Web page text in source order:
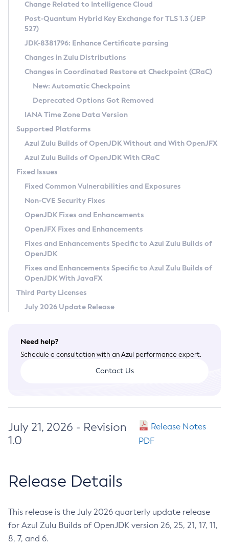
Supported (Zulu SA) on Linux
DEB
RPM
APK
Docker
Chainguard Docker
Free Distribution (Zulu CA) on Linux
DEB
RPM
APK
TAR.GZ
Docker
Paketo Buildpacks
Installing on Windows
Installing on macOS
Using SDKMAN! on Linux and macOS
Using Azul Metadata API
Updating Azul Zulu
Uninstalling Azul Zulu
Windows
macOS
Linux
Other Distributions
Managing Multiple Azul Zulu Versions
Windows
macOS
Linux
CVE and Version Search
CVE Search Tool
CVE History Tool
Version Search Tool
Commercial Compatibility Kit
IcedTea-Web
About IcedTea-Web
Release Notes
Download and Installation
How to Use IcedTea-Web
How to Use Deployment Ruleset
Configuration Options
Detailed Info
Versioning and Naming Conventions
Configuring Security Providers
Migrating Discovery to Metadata API
Timezone Updater
Incubator and Preview Features
Using Java Flight Recorder
FIPS integration in Zulu
Coordinated Restore at Checkpoint
(CRaC)
GC Log Analyzer
Azul Mission Control
Legal Notice
Privacy Policy
Legal
Terms of Use
Change Related to Intelligence Cloud
Post-Quantum Hybrid Key Exchange for TLS 1.3 (JEP
527)
JDK-8381796: Enhance Certificate parsing
Changes in Zulu Distributions
Changes in Coordinated Restore at Checkpoint (CRaC)
New: Automatic Checkpoint
Deprecated Options Got Removed
IANA Time Zone Data Version
Supported Platforms
Azul Zulu Builds of OpenJDK Without and With OpenJFX
Azul Zulu Builds of OpenJDK With CRaC
Fixed Issues
Fixed Common Vulnerabilities and Exposures
Non-CVE Security Fixes
OpenJDK Fixes and Enhancements
OpenJFX Fixes and Enhancements
Fixes and Enhancements Specific to Azul Zulu Builds of
OpenJDK
Fixes and Enhancements Specific to Azul Zulu Builds of
OpenJDK With JavaFX
Third Party Licenses
July 2026 Update Release
Need help?
Schedule a consultation with an Azul performance expert.
Contact Us
July 21, 2026 - Revision
1.0
Release Notes
PDF
Release Details
This release is the July 2026 quarterly update release
for Azul Zulu Builds of OpenJDK version 26, 25, 21, 17, 11,
8, 7, and 6.